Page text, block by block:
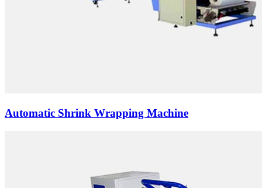
Automatic Shrink Wrapping Machine